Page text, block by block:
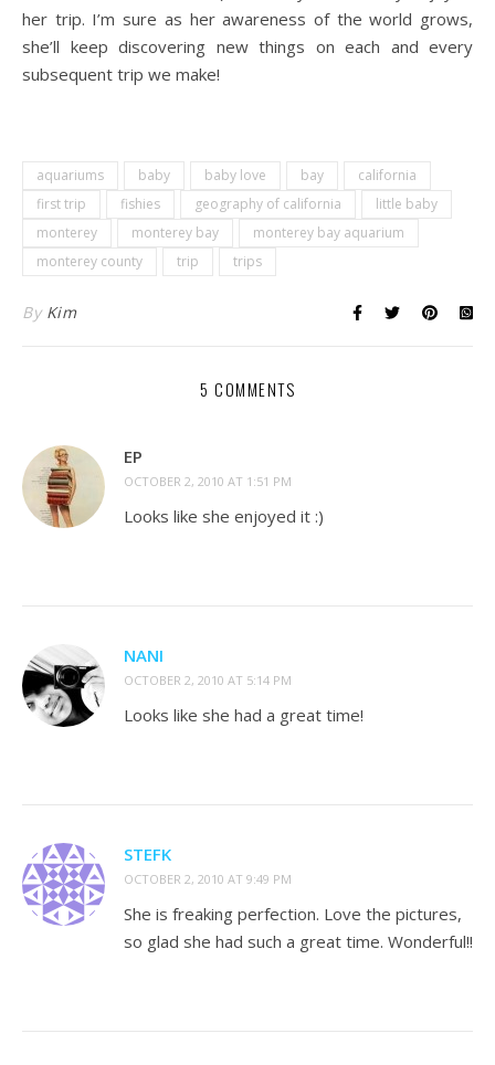
her trip. I’m sure as her awareness of the world grows,
she’ll keep discovering new things on each and every
subsequent trip we make!
aquariums baby baby love bay
california
first trip
fishies geography of california
little baby
monterey
monterey bay
monterey bay aquarium
monterey county
trip trips
By Kim
5 COMMENTS
EP
OCTOBER 2, 2010 AT 1:51 PM
Looks like she enjoyed it :)
NANI
OCTOBER 2, 2010 AT 5:14 PM
Looks like she had a great time!
STEFK
OCTOBER 2, 2010 AT 9:49 PM
She is freaking perfection. Love the pictures,
so glad she had such a great time. Wonderful!!